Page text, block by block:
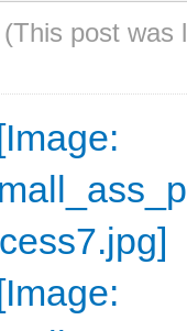
(This post was